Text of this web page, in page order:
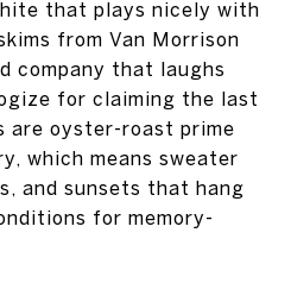
that plays nicely with
from Van Morrison
company that laughs
for claiming the last
are oyster-roast prime
which means sweater
and sunsets that hang
for memory-